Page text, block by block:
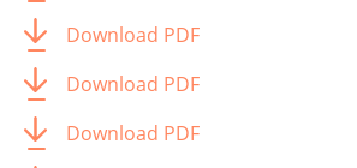
Download PDF
Download PDF
Download PDF